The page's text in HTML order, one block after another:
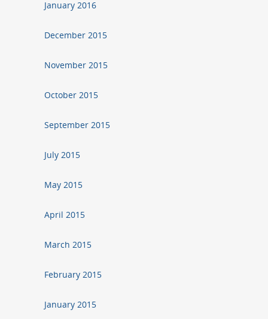
January 2016
December 2015
November 2015
October 2015
September 2015
July 2015
May 2015
April 2015
March 2015
February 2015
January 2015